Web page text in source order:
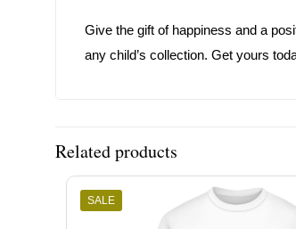
Give the gift of happiness and a
any child’s collection. Get yours
Related products
SALE